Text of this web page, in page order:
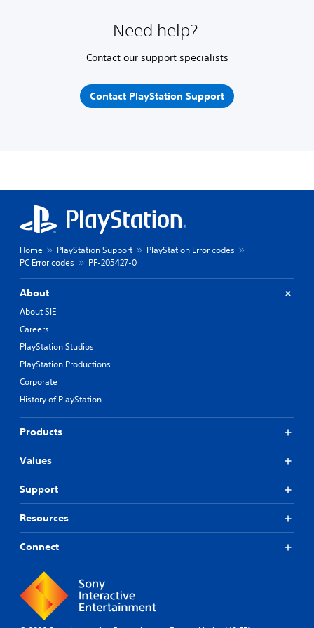
Need help?
Contact our support specialists
Contact PlayStation Support
Home PlayStation Support
PlayStation Error codes
PC Error codes
PF-205427-0
About
About SIE
Careers
PlayStation Studios
PlayStation Productions
Corporate
History of PlayStation
Products
Values
Support
Resources
Connect